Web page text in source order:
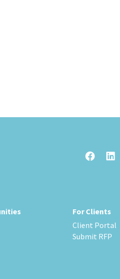
For Clients
Client Portal
Submit RFP